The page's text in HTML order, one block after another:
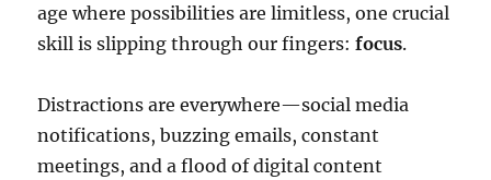
age where possibilities are limitless, one crucial
skill is slipping through our fingers:focus.
Distractions are everywhere—social media
notifications, buzzing emails, constant
meetings, and a flood of digital content